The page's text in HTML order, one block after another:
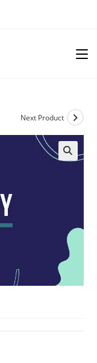
Next Product